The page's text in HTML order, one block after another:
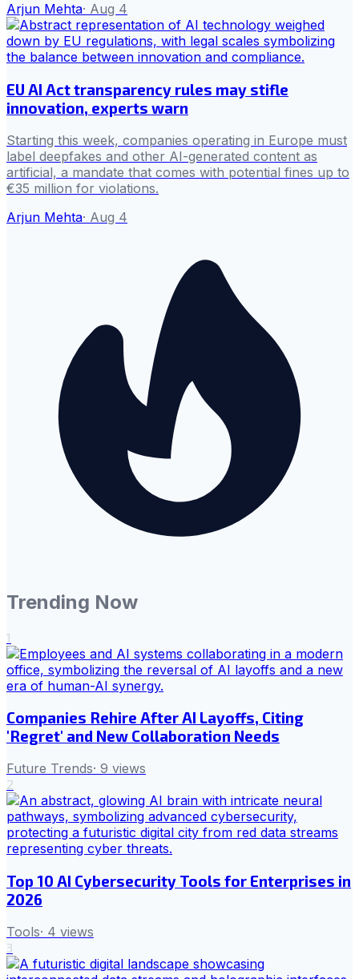
Arjun Mehta· Aug 4
EU AI Act transparency rules may stifle
innovation, experts warn
Starting this week, companies operating in Europe must
label deepfakes and other AI-generated content as
artificial, a mandate that comes with potential fines up to
€35 million for violations.
Arjun Mehta· Aug 4
Trending Now
1
Companies Rehire After AI Layoffs, Citing
'Regret' and New Collaboration Needs
Future Trends· 9 views
2
Top 10 AI Cybersecurity Tools for Enterprises in
2026
Tools· 4 views
3